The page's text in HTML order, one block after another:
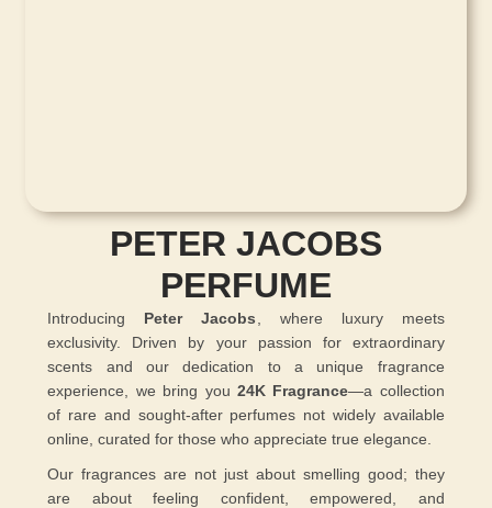
PETER JACOBS
PERFUME
Introducing Peter Jacobs , where luxury meets
exclusivity. Driven by your passion for extraordinary
scents and our dedication to a unique fragrance
experience, we bring you 24K Fragrance—a collection
of rare and sought-after perfumes not widely available
online, curated for those who appreciate true elegance.
Our fragrances are not just about smelling good; they
are about feeling confident, empowered, and